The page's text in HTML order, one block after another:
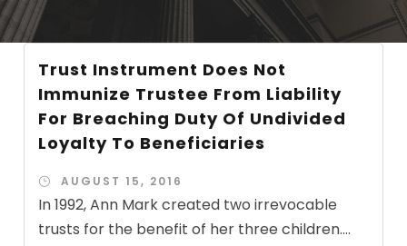
Trust Instrument Does Not
Immunize Trustee From Liability
For Breaching Duty Of Undivided
Loyalty To Beneficiaries
AUGUST 15, 2016
In 1992, Ann Mark created two irrevocable
trusts for the benefit of her three children....